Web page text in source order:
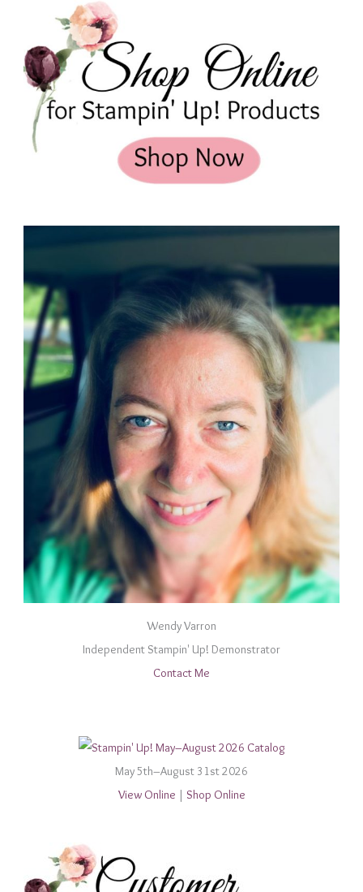
Wendy Varron
Independent Stampin' Up! Demonstrator
Contact Me
May 5th–August 31st 2026
View Online | Shop Online